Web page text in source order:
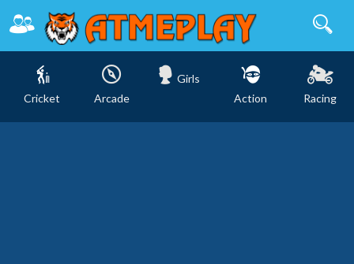
Cricket Arcade
Girls
Action
Racing